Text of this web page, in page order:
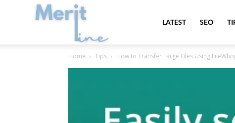
MeritLineLATEST SEO
Home Tips How to Transfer Large Files Using